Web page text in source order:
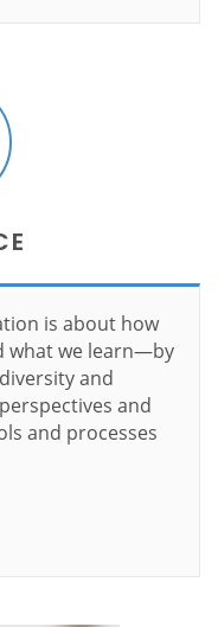
is about how
what we learn—by
and
and
and processes